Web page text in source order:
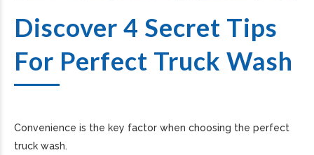
Discover 4 Secret Tips
For Perfect Truck Wash
Convenience is the key factor when choosing the perfect
truck wash.